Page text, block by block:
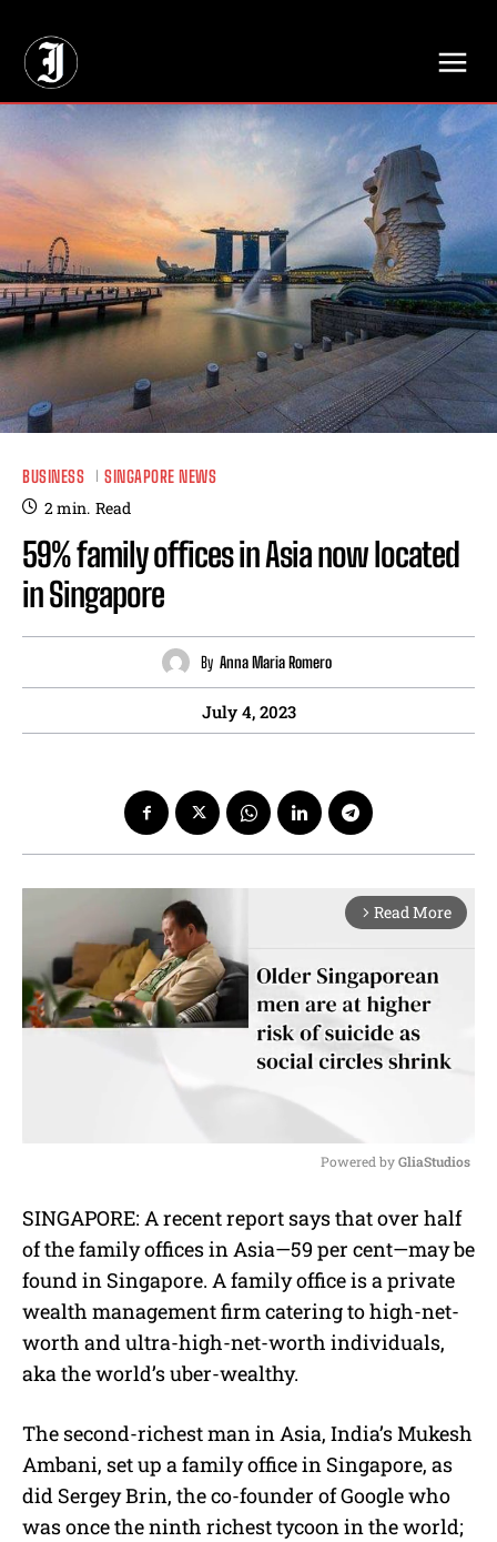
BUSINESS SINGAPORE NEWS
2min. Read
59% family offices in Asia now located
in Singapore
By Anna Maria Romero
July 4, 2023
arrow_forward_ios Read More
u
t
Powered by GliaStudios
SINGAPORE: A recent report says that over half
of the family offices in Asia—59 per cent—may be
found in Singapore. A family office is a private
wealth management firm catering to high-net-
worth and ultra-high-net-worth individuals,
aka the world’s uber-wealthy.
The second-richest man in Asia, India’s Mukesh
Ambani, set up a family office in Singapore, as
did Sergey Brin, the co-founder of Google who
was once the ninth richest tycoon in the world;